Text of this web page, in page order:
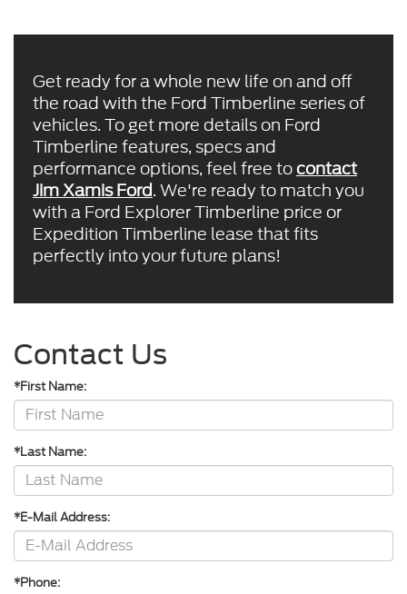
Get ready for a whole new life on and off
the road with the Ford Timberline series of
vehicles. To get more details on Ford
Timberline features, specs and
performance options, feel free tocontact
Jim Xamis Ford. We're ready to match you
with a Ford Explorer Timberline price or
Expedition Timberline lease that fits
perfectly into your future plans!
Contact Us
*First Name:
*Last Name:
*E-Mail Address:
*Phone: